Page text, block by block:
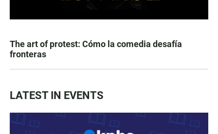
The art of protest: Cómo la comedia desafía
fronteras
LATEST IN EVENTS